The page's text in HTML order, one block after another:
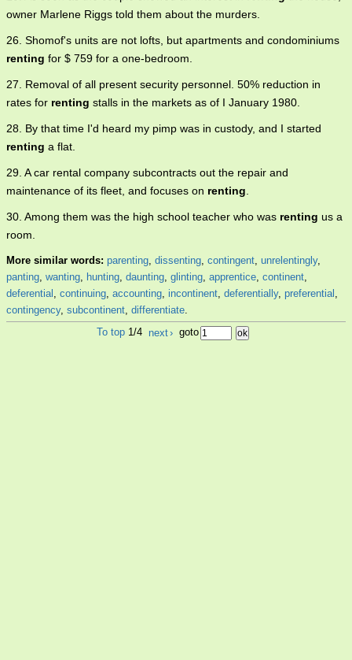
owner Marlene Riggs told them about the murders.
26. Shomof's units are not lofts, but apartments and condominiums
renting for $ 759 for a one-bedroom.
27. Removal of all present security personnel. 50% reduction in
rates for renting stalls in the markets as of I January 1980.
28. By that time I'd heard my pimp was in custody, and I started
renting a flat.
29. A car rental company subcontracts out the repair and
maintenance of its fleet, and focuses on renting.
30. Among them was the high school teacher who was renting us a
room.
More similar words: parenting, dissenting, contingent, unrelentingly,
panting, wanting, hunting, daunting, glinting, apprentice, continent,
deferential , continuing, accounting, incontinent, deferentially, preferential ,
contingency, subcontinent, differentiate.
To top 1/4 next› goto